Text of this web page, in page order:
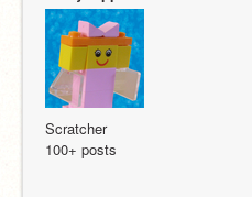
Scratcher
100+ posts